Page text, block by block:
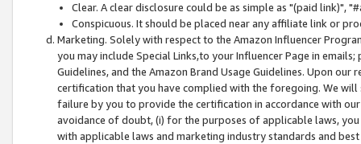
Clear. A clear disclosure could be as simple as "(paid link)",
Conspicuous. It should be placed near any affiliate link or
Marketing. Solely with respect to the Amazon Influencer
you may include Special Links,to your Influencer Page in
Guidelines, and the Amazon Brand Usage Guidelines. Upon
certification that you have complied with the foregoing. We
failure by you to provide the certification in accordance with
avoidance of doubt, (i) for the purposes of applicable laws,
with applicable laws and marketing industry standards and